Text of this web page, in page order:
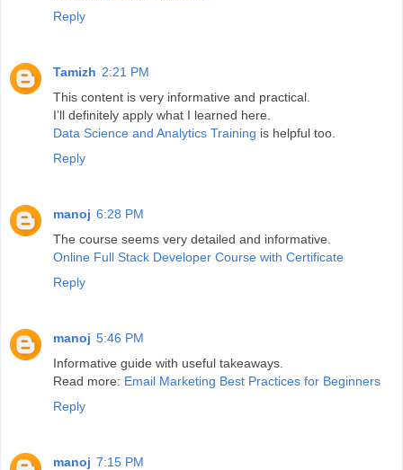
Reply
Tamizh 2:21 PM
This content is very informative and practical.
I’ll definitely apply what I learned here.
Data Science and Analytics Training is helpful too.
Reply
manoj 6:28 PM
The course seems very detailed and informative.
Online Full Stack Developer Course with Certificate
Reply
manoj 5:46 PM
Informative guide with useful takeaways.
Read more: Email Marketing Best Practices for Beginners
Reply
manoj 7:15 PM